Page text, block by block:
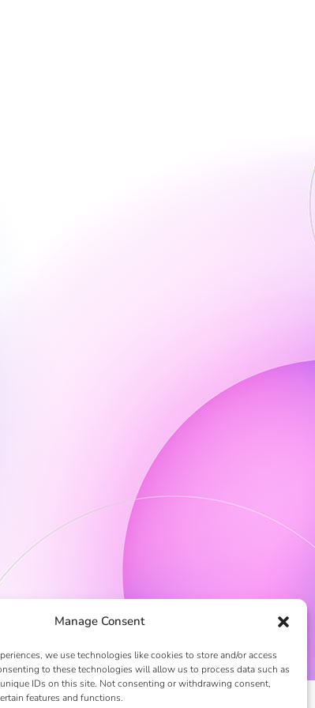
Manage Consent
we use technologies like cookies to store and/or access
to these technologies will allow us to process data such as
IDs on this site. Not consenting or withdrawing consent,
features and functions.